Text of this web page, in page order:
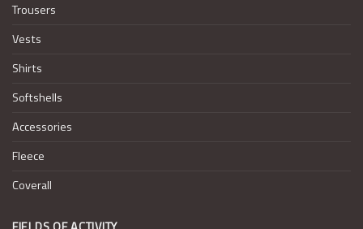
Trousers
Vests
Shirts
Softshells
Accessories
Fleece
Coverall